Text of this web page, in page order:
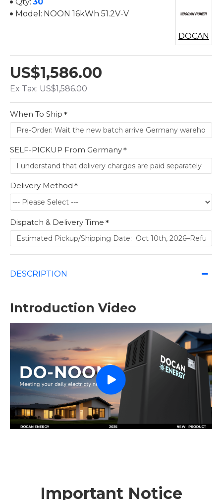
US$1,586.00
Ex Tax: US$1,586.00
Model: NOON 16kWh 51.2V-V
DOCAN
When To Ship
SELF-PICKUP From Germany
Delivery Method
Dispatch & Delivery Time
DESCRIPTION
Introduction Video
Important Notice